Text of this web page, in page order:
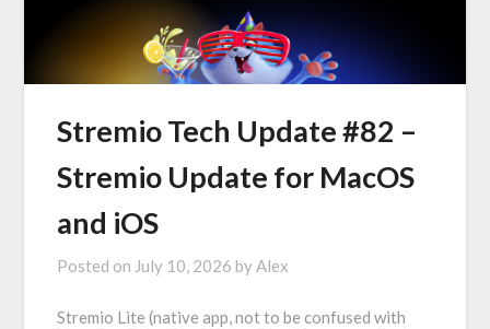
Stremio Tech Update #82 –
Stremio Update for MacOS
and iOS
Posted on July 10, 2026 byAlex
Stremio Lite (native app, not to be confused with